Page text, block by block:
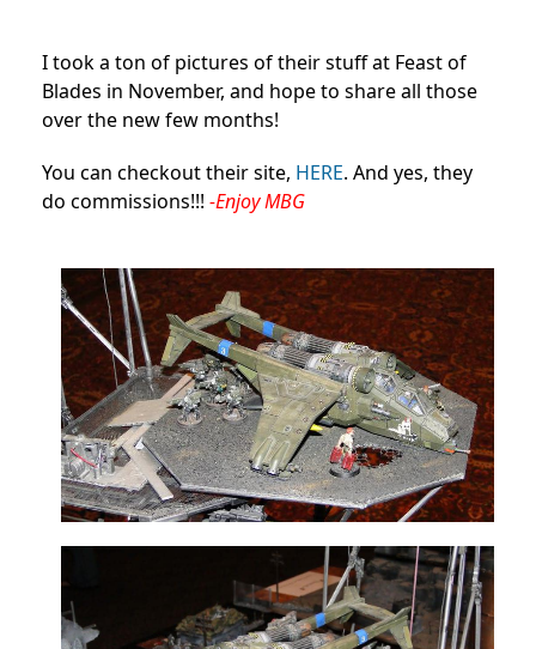
I took a ton of pictures of their stuff at Feast of
Blades in November, and hope to share all those
over the new few months!
You can checkout their site, HERE. And yes, they
do commissions!!! -Enjoy MBG